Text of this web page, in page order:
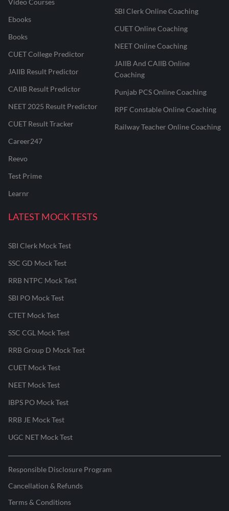
Ebooks
Books
CUET College Predictor
JAIIB Result Predictor
CAIIB Result Predictor
NEET 2025 Result Predictor
CUET Result Tracker
Career247
Reevo
Test Prime
Learnr
SBI Clerk Online Coaching
CUET Online Coaching
NEET Online Coaching
JAIIB And CAIIB Online
Coaching
Punjab PCS Online Coaching
RPF Constable Online Coaching
Railway Teacher Online Coaching
LATEST MOCK TESTS
SBI Clerk Mock Test
SSC GD Mock Test
RRB NTPC Mock Test
SBI PO Mock Test
CTET Mock Test
SSC CGL Mock Test
RRB Group D Mock Test
CUET Mock Test
NEET Mock Test
IBPS PO Mock Test
RRB JE Mock Test
UGC NET Mock Test
Responsible Disclosure Program
Cancellation & Refunds
Terms & Conditions